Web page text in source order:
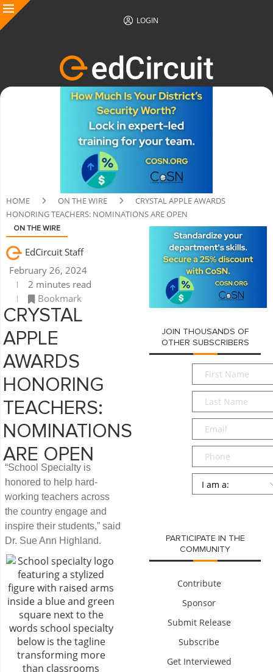
LOGIN
HOME ON THE WIRE
CRYSTAL APPLE AWARDS
HONORING TEACHERS: NOMINATIONS ARE OPEN
ON THE WIRE
EdCircuit Staff
February 26, 2024
2 minutes read
Bookmark
CRYSTAL
APPLE
AWARDS
HONORING
TEACHERS:
NOMINATIONS
ARE OPEN
“School Specialty is
honored to help hard-
working teachers across
the country engage and
inspire their students,” said
Dr. Sue Ann Highland.
JOIN THOUSANDS OF
OTHER SUBSCRIBERS
First
Name*
Last
Name*
Email*
Phone
Persona
PARTICIPATE IN THE
COMMUNITY
Contribute
Sponsor
Submit Release
Subscribe
Get Interviewed